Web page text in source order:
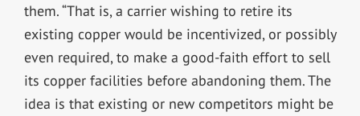
them. “That is, a carrier wishing to retire its
existing copper would be incentivized, or possibly
even required, to make a good-faith effort to sell
its copper facilities before abandoning them. The
idea is that existing or new competitors might be